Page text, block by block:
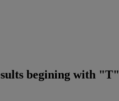
begining with "T"